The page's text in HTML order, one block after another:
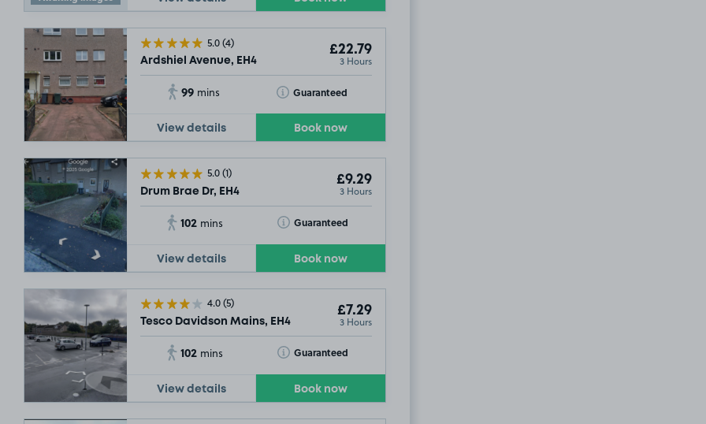
5.0(4)
Ardshiel Avenue, EH4
£22.79
3 Hours
99 mins Guaranteed
Toggle Tooltip
View details Book now
5.0(1)
Drum Brae Dr, EH4
£9.29
3 Hours
102 mins Guaranteed
Toggle Tooltip
View details Book now
4.0(5)
Tesco Davidson Mains, EH4
£7.29
3 Hours
102 mins Guaranteed
Toggle Tooltip
View details Book now